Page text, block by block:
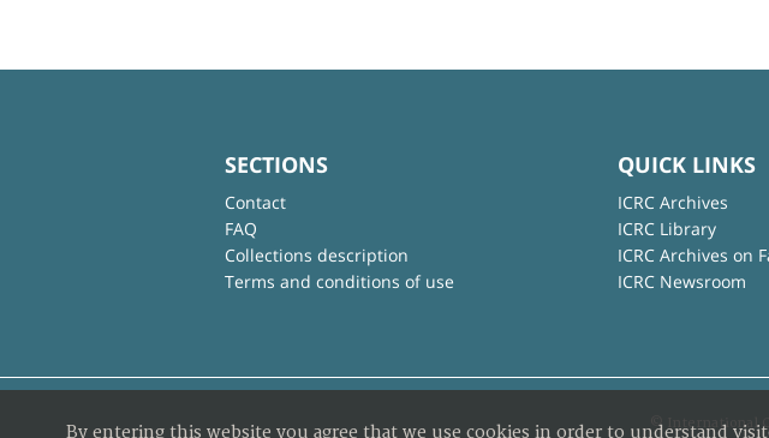
SECTIONS
Contact
FAQ
Collections description
Terms and conditions of use
QUICK LINKS
ICRC Archives
ICRC Library
ICRC Archives on
ICRC Newsroom
© International
By entering this website you agree that we use cookies in order to understand